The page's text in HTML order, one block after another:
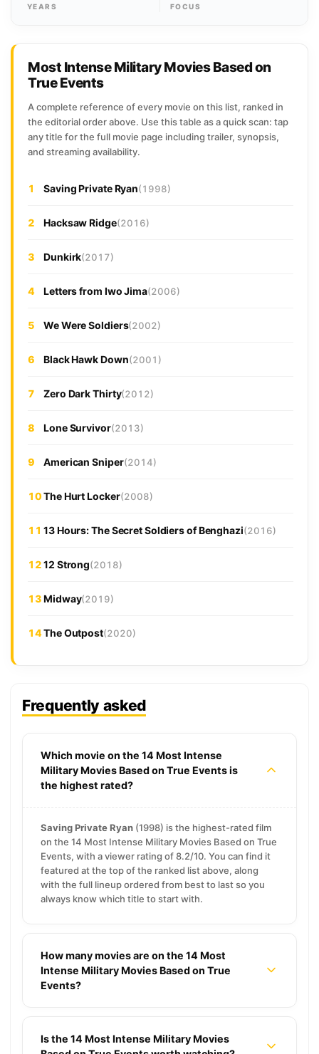
YEARS FOCUS
Most Intense Military Movies Based on
True Events
A complete reference of every movie on this list, ranked in
the editorial order above. Use this table as a quick scan: tap
any title for the full movie page including trailer, synopsis,
and streaming availability.
1 Saving Private Ryan(1998)
2 Hacksaw Ridge(2016)
3 Dunkirk(2017)
4 Letters from Iwo Jima(2006)
5 We Were Soldiers(2002)
6 Black Hawk Down(2001)
7 Zero Dark Thirty(2012)
8 Lone Survivor(2013)
9 American Sniper(2014)
10The Hurt Locker(2008)
11 13 Hours: The Secret Soldiers of Benghazi(2016)
1212 Strong(2018)
13Midway(2019)
14The Outpost(2020)
Frequently asked
Which movie on the 14 Most Intense
Military Movies Based on True Events is
the highest rated?
Saving Private Ryan (1998) is the highest-rated film
on the 14 Most Intense Military Movies Based on True
Events, with a viewer rating of 8.2/10. You can find it
featured at the top of the ranked list above, along
with the full lineup ordered from best to last so you
always know which title to start with.
How many movies are on the 14 Most
Intense Military Movies Based on True
Events?
Is the 14 Most Intense Military Movies